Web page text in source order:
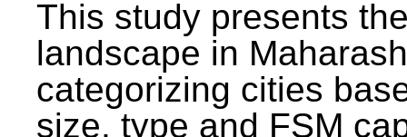
This study presents
landscape in
categorizing cities
size, type and FSM